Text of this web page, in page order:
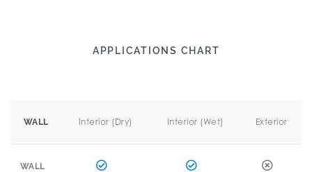
APPLICATIONS CHART
WALL Interior (Dry) Interior (Wet) Exterior
WALL